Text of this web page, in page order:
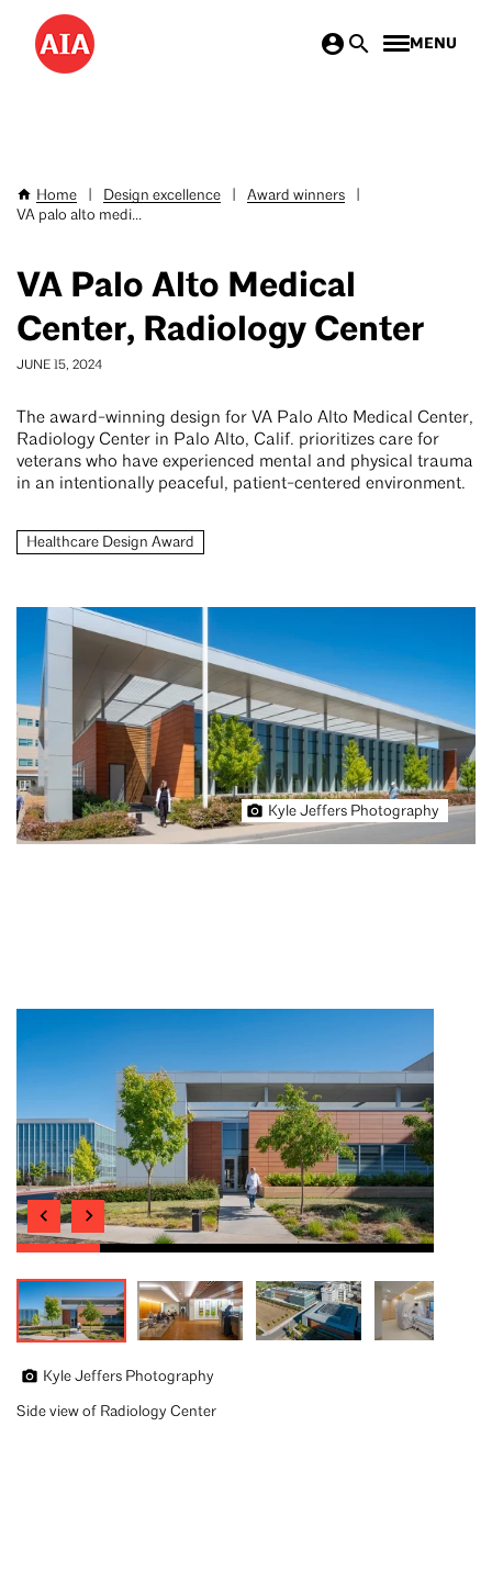
Skip
main
MENU
Breadcrumb
Home Design excellence Award winners
VA palo alto medi...
VA Palo Alto Medical
Center, Radiology Center
JUNE 15, 2024
The award-winning design for VA Palo Alto Medical Center,
Radiology Center in Palo Alto, Calif. prioritizes care for
veterans who have experienced mental and physical trauma
in an intentionally peaceful, patient-centered environment.
Healthcare Design Award
Kyle Jeffers Photography
Kyle Jeffers Photography
Side view of Radiology Center